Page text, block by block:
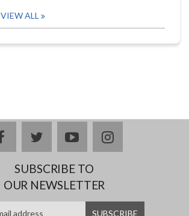
VIEW ALL
facebooktwitteryoutubeinstagram
SUBSCRIBE TO
OUR NEWSLETTER